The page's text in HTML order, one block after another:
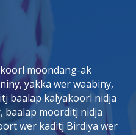
moondang-ak
yakka wer waabiny,
baalap kalyakoorl nidja
baalap moorditj nidja
wer kaditj Birdiya wer